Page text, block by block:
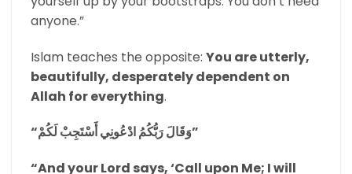
anyone.”
Islam teaches the opposite: You are utterly,
beautifully, desperately dependent on
Allah for everything.
“وَقَالَ رَبُّكُمُ ادْعُونِي أَسْتَجِبْ لَكُمْ”
“And your Lord says, ‘Call upon Me; I will